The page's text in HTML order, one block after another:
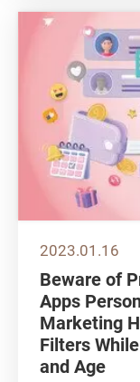
Council staff
pharmacies,
2023.01.16
Beware of
Apps
Marketing
Filters
and Age